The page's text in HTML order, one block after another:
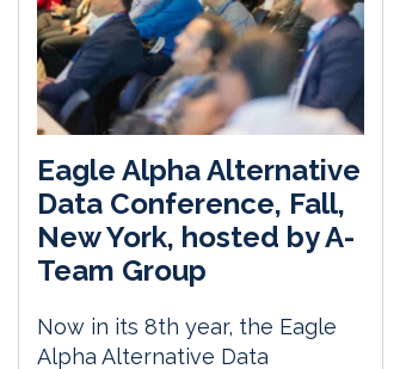
Eagle Alpha Alternative
Data Conference, Fall,
New York, hosted by A-
Team Group
Now in its 8th year, the Eagle
Alpha Alternative Data